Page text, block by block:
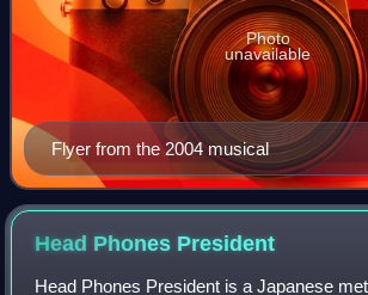
Flyer from the 2004 musical
Photo
unavailable
Head Phones President
Head Phones President is a Japanese